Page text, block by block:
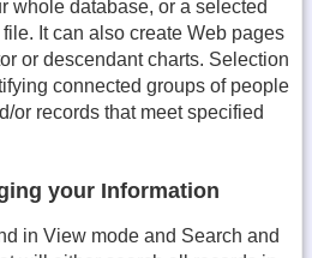
whole database, or a selected
It can also create Web pages
or descendant charts. Selection
connected groups of people
or records that meet specified
your Information
in View mode and Search and